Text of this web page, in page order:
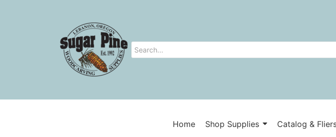
Home Shop Supplies Catalog &